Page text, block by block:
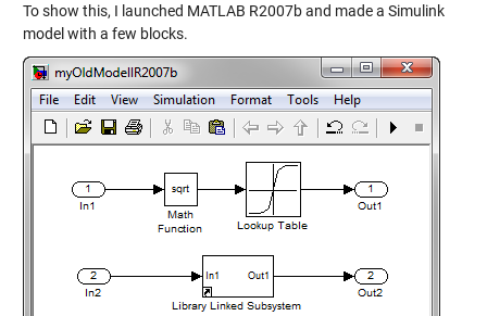
To show this, I launched MATLAB R2007b and made a Simulink
model with a few blocks.